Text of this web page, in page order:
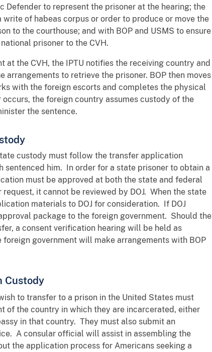
Defender to represent the prisoner at the hearing; the
of habeas corpus or order to produce or move the
to the courthouse; and with BOP and USMS to ensure
prisoner to the CVH.
at the CVH, the IPTU notifies the receiving country and
arrangements to retrieve the prisoner. BOP then moves
with the foreign escorts and completes the physical
the foreign country assumes custody of the
the sentence.
custody must follow the transfer application
sentenced him. In order for a state prisoner to obtain a
must be approved at both the state and federal
it cannot be reviewed by DOJ. When the state
materials to DOJ for consideration. If DOJ
package to the foreign government. Should the
a consent verification hearing will be held as
government will make arrangements with BOP
Custody
to transfer to a prison in the United States must
of the country in which they are incarcerated, either
in that country. They must also submit an
A consular official will assist in assembling the
the application process for Americans seeking a